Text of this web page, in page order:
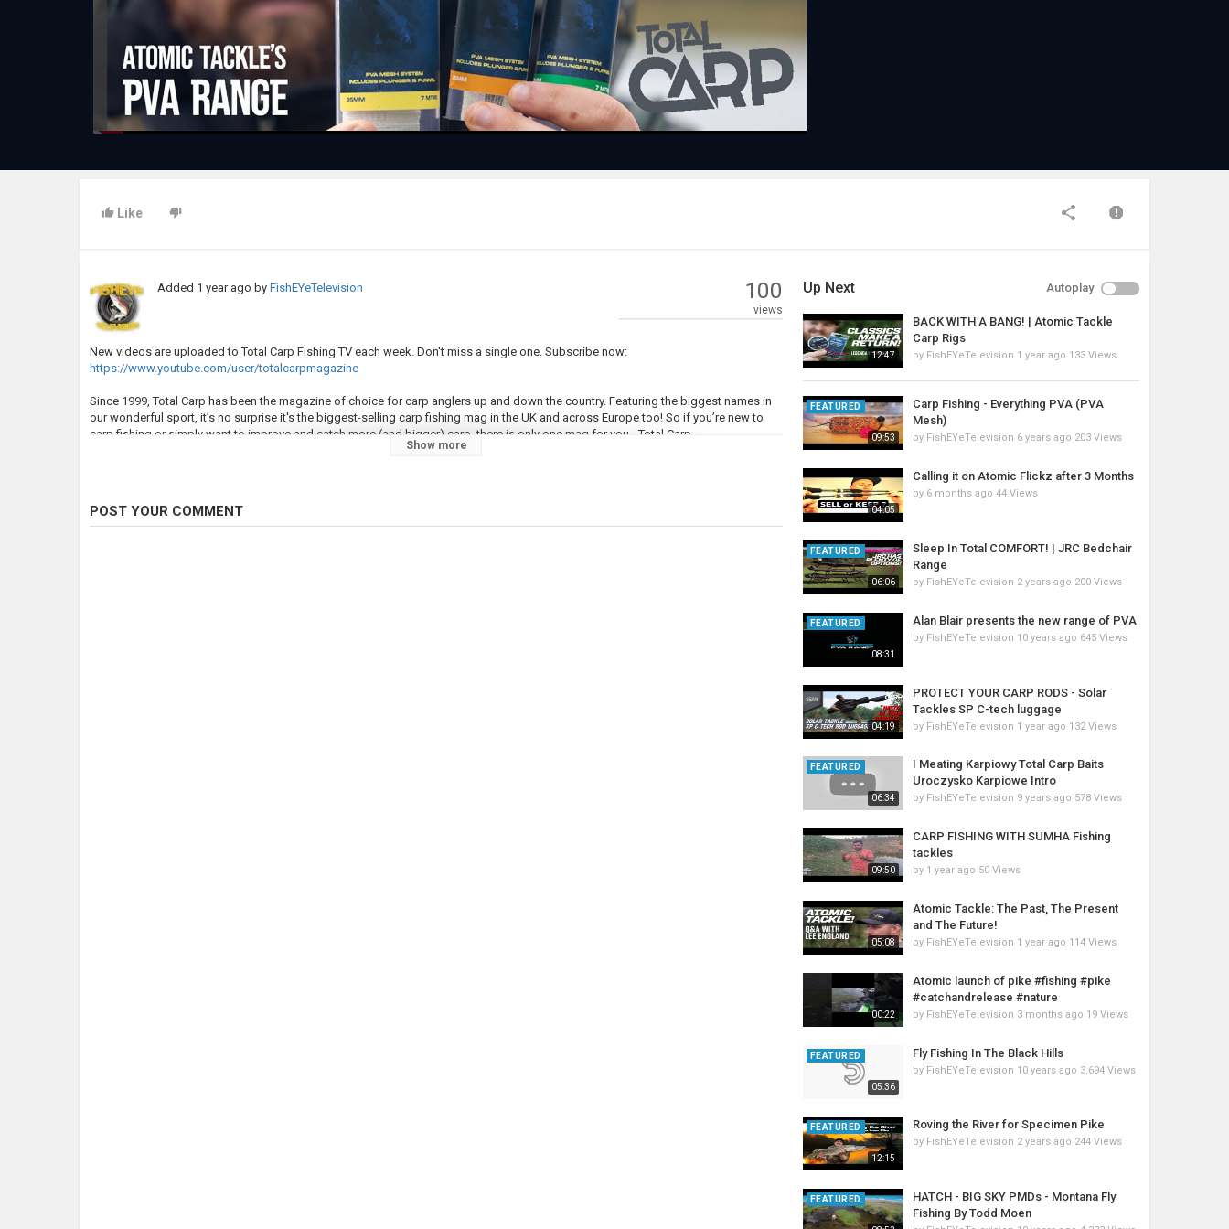
Video
Like
Added 1 year ago byFishEYeTelevision 100
views
New videos are uploaded to Total Carp Fishing TV each week. Don't miss a single one. Subscribe now:
https://www.youtube.com/user/totalcarpmagazine
Since 1999, Total Carp has been the magazine of choice for carp anglers up and down the country. Featuring the biggest names in
our wonderful sport, it’s no surprise it's the biggest-selling carp fishing mag in the UK and across Europe too! So if you’re new to
carp fishing or simply want to improve and catch more (and bigger) carp, there is only one mag for you - Total Carp.
Show more
POST YOUR COMMENT
Up Next Autoplay
12:47
BACK WITH A BANG! | Atomic Tackle
Carp Rigs
by FishEYeTelevision 1 year ago 133 Views
09:53
FEATURED
Carp Fishing - Everything PVA (PVA
Mesh)
by FishEYeTelevision 6 years ago 203 Views
04:05
Calling it on Atomic Flickz after 3 Months
by 6 months ago 44 Views
06:06
FEATURED
Sleep In Total COMFORT! | JRC Bedchair
Range
by FishEYeTelevision 2 years ago 200 Views
08:31
FEATURED Alan Blair presents the new range of PVA
by FishEYeTelevision 10 years ago 645 Views
04:19
PROTECT YOUR CARP RODS - Solar
Tackles SP C-tech luggage
by FishEYeTelevision 1 year ago 132 Views
06:34
FEATURED
I Meating Karpiowy Total Carp Baits
Uroczysko Karpiowe Intro
by FishEYeTelevision 9 years ago 578 Views
09:50
CARP FISHING WITH SUMHA Fishing
tackles
by 1 year ago 50 Views
05:08
Atomic Tackle: The Past, The Present
and The Future!
by FishEYeTelevision 1 year ago 114 Views
00:22
Atomic launch of pike #fishing #pike
#catchandrelease #nature
by FishEYeTelevision 3 months ago 19 Views
05:36
FEATURED Fly Fishing In The Black Hills
by FishEYeTelevision 10 years ago 3,694 Views
12:15
FEATURED Roving the River for Specimen Pike
by FishEYeTelevision 2 years ago 244 Views
FEATURED
HATCH - BIG SKY PMDs - Montana Fly
Fishing By Todd Moen